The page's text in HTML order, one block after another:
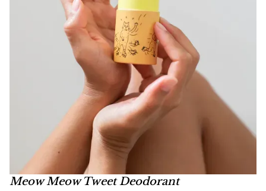
Meow Meow Tweet Deodorant